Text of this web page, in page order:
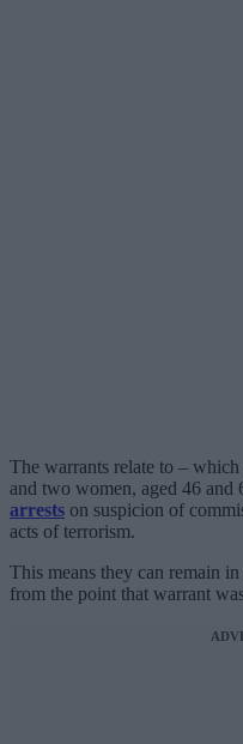
The warrants relate to –
and two women, aged 46 and
arrests on suspicion of
acts of terrorism.
This means they can remain
from the point that warrant